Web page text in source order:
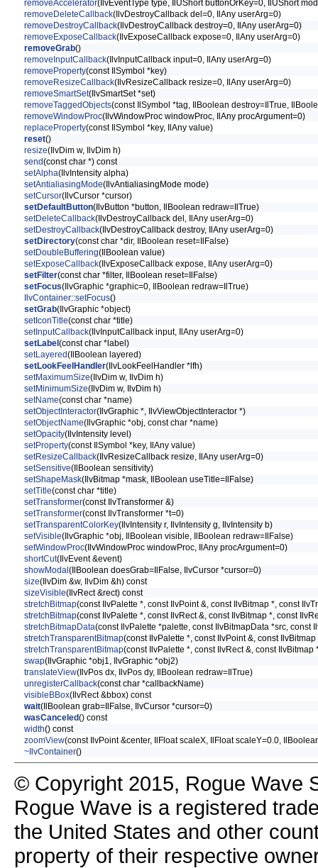
removeAccelerator(IlvEventType type, IlUShort buttonOrKey=0, IlUShort
removeDeleteCallback(IlvDestroyCallback del=0, IlAny userArg=0)
removeDestroyCallback(IlvDestroyCallback destroy=0, IlAny userArg=0)
removeExposeCallback(IlvExposeCallback expose=0, IlAny userArg=0)
removeGrab()
removeInputCallback(IlvInputCallback input=0, IlAny userArg=0)
removeProperty(const IlSymbol *key)
removeResizeCallback(IlvResizeCallback resize=0, IlAny userArg=0)
removeSmartSet(IlvSmartSet *set)
removeTaggedObjects(const IlSymbol *tag, IlBoolean destroy=IlTrue,
removeWindowProc(IlvWindowProc windowProc, IlAny procArgument=0)
replaceProperty(const IlSymbol *key, IlAny value)
reset()
resize(IlvDim w, IlvDim h)
send(const char *) const
setAlpha(IlvIntensity alpha)
setAntialiasingMode(IlvAntialiasingMode mode)
setCursor(IlvCursor *cursor)
setDefaultButton(IlvButton *button, IlBoolean redraw=IlTrue)
setDeleteCallback(IlvDestroyCallback del, IlAny userArg=0)
setDestroyCallback(IlvDestroyCallback destroy, IlAny userArg=0)
setDirectory(const char *dir, IlBoolean reset=IlFalse)
setDoubleBuffering(IlBoolean value)
setExposeCallback(IlvExposeCallback expose, IlAny userArg=0)
setFilter(const char *filter, IlBoolean reset=IlFalse)
setFocus(IlvGraphic *graphic=0, IlBoolean redraw=IlTrue)
IlvContainer::setFocus()
setGrab(IlvGraphic *object)
setIconTitle(const char *title)
setInputCallback(IlvInputCallback input, IlAny userArg=0)
setLabel (const char *label)
setLayered(IlBoolean layered)
setLookFeelHandler(IlvLookFeelHandler *lfh)
setMaximumSize(IlvDim w, IlvDim h)
setMinimumSize(IlvDim w, IlvDim h)
setName(const char *name)
setObjectInteractor(IlvGraphic *, IlvViewObjectInteractor *)
setObjectName(IlvGraphic *obj, const char *name)
setOpacity(IlvIntensity level)
setProperty(const IlSymbol *key, IlAny value)
setResizeCallback(IlvResizeCallback resize, IlAny userArg=0)
setSensitive(IlBoolean sensitivity)
setShapeMask(IlvBitmap *mask, IlBoolean useTitle=IlFalse)
setTitle(const char *title)
setTransformer(const IlvTransformer &)
setTransformer(const IlvTransformer *t=0)
setTransparentColorKey(IlvIntensity r, IlvIntensity g, IlvIntensity b)
setVisible(IlvGraphic *obj, IlBoolean visible, IlBoolean redraw=IlFalse)
setWindowProc(IlvWindowProc windowProc, IlAny procArgument=0)
shortCut(IlvEvent &event)
showModal (IlBoolean doesGrab=IlFalse, IlvCursor *cursor=0)
size(IlvDim &w, IlvDim &h) const
sizeVisible(IlvRect &rect) const
stretchBitmap(const IlvPalette *, const IlvPoint &, const IlvBitmap *, const
stretchBitmap(const IlvPalette *, const IlvRect &, const IlvBitmap *, const
stretchBitmapData(const IlvPalette *palette, const IlvBitmapData *src, const
stretchTransparentBitmap(const IlvPalette *, const IlvPoint &, const
stretchTransparentBitmap(const IlvPalette *, const IlvRect &, const IlvBitmap
swap(IlvGraphic *obj1, IlvGraphic *obj2)
translateView(IlvPos dx, IlvPos dy, IlBoolean redraw=IlTrue)
unregisterCallback(const char *callbackName)
visibleBBox(IlvRect &bbox) const
wait(IlBoolean grab=IlFalse, IlvCursor *cursor=0)
wasCanceled() const
width() const
zoomView(const IlvPoint &center, IlFloat scaleX, IlFloat scaleY=0.0,
~IlvContainer()
© Copyright 2015, Rogue Wave
Rogue Wave is a registered
the United States and other
property of their respective